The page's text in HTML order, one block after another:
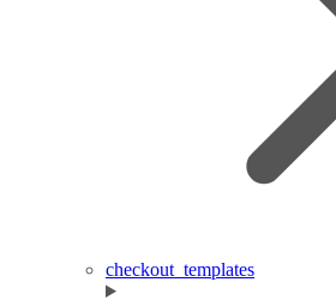
checkout_templates